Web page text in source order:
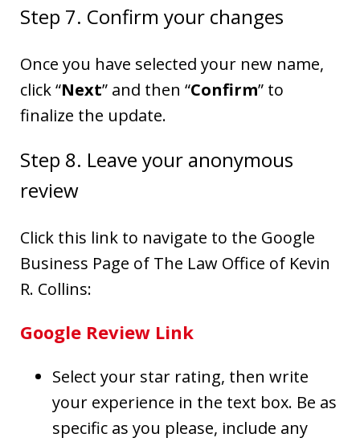
Step 7. Confirm your changes
Once you have selected your new name,
click “Next” and then “Confirm” to
finalize the update.
Step 8. Leave your anonymous
review
Click this link to navigate to the Google
Business Page of The Law Office of Kevin
R. Collins:
Google Review Link
Select your star rating, then write
your experience in the text box. Be as
specific as you please, include any